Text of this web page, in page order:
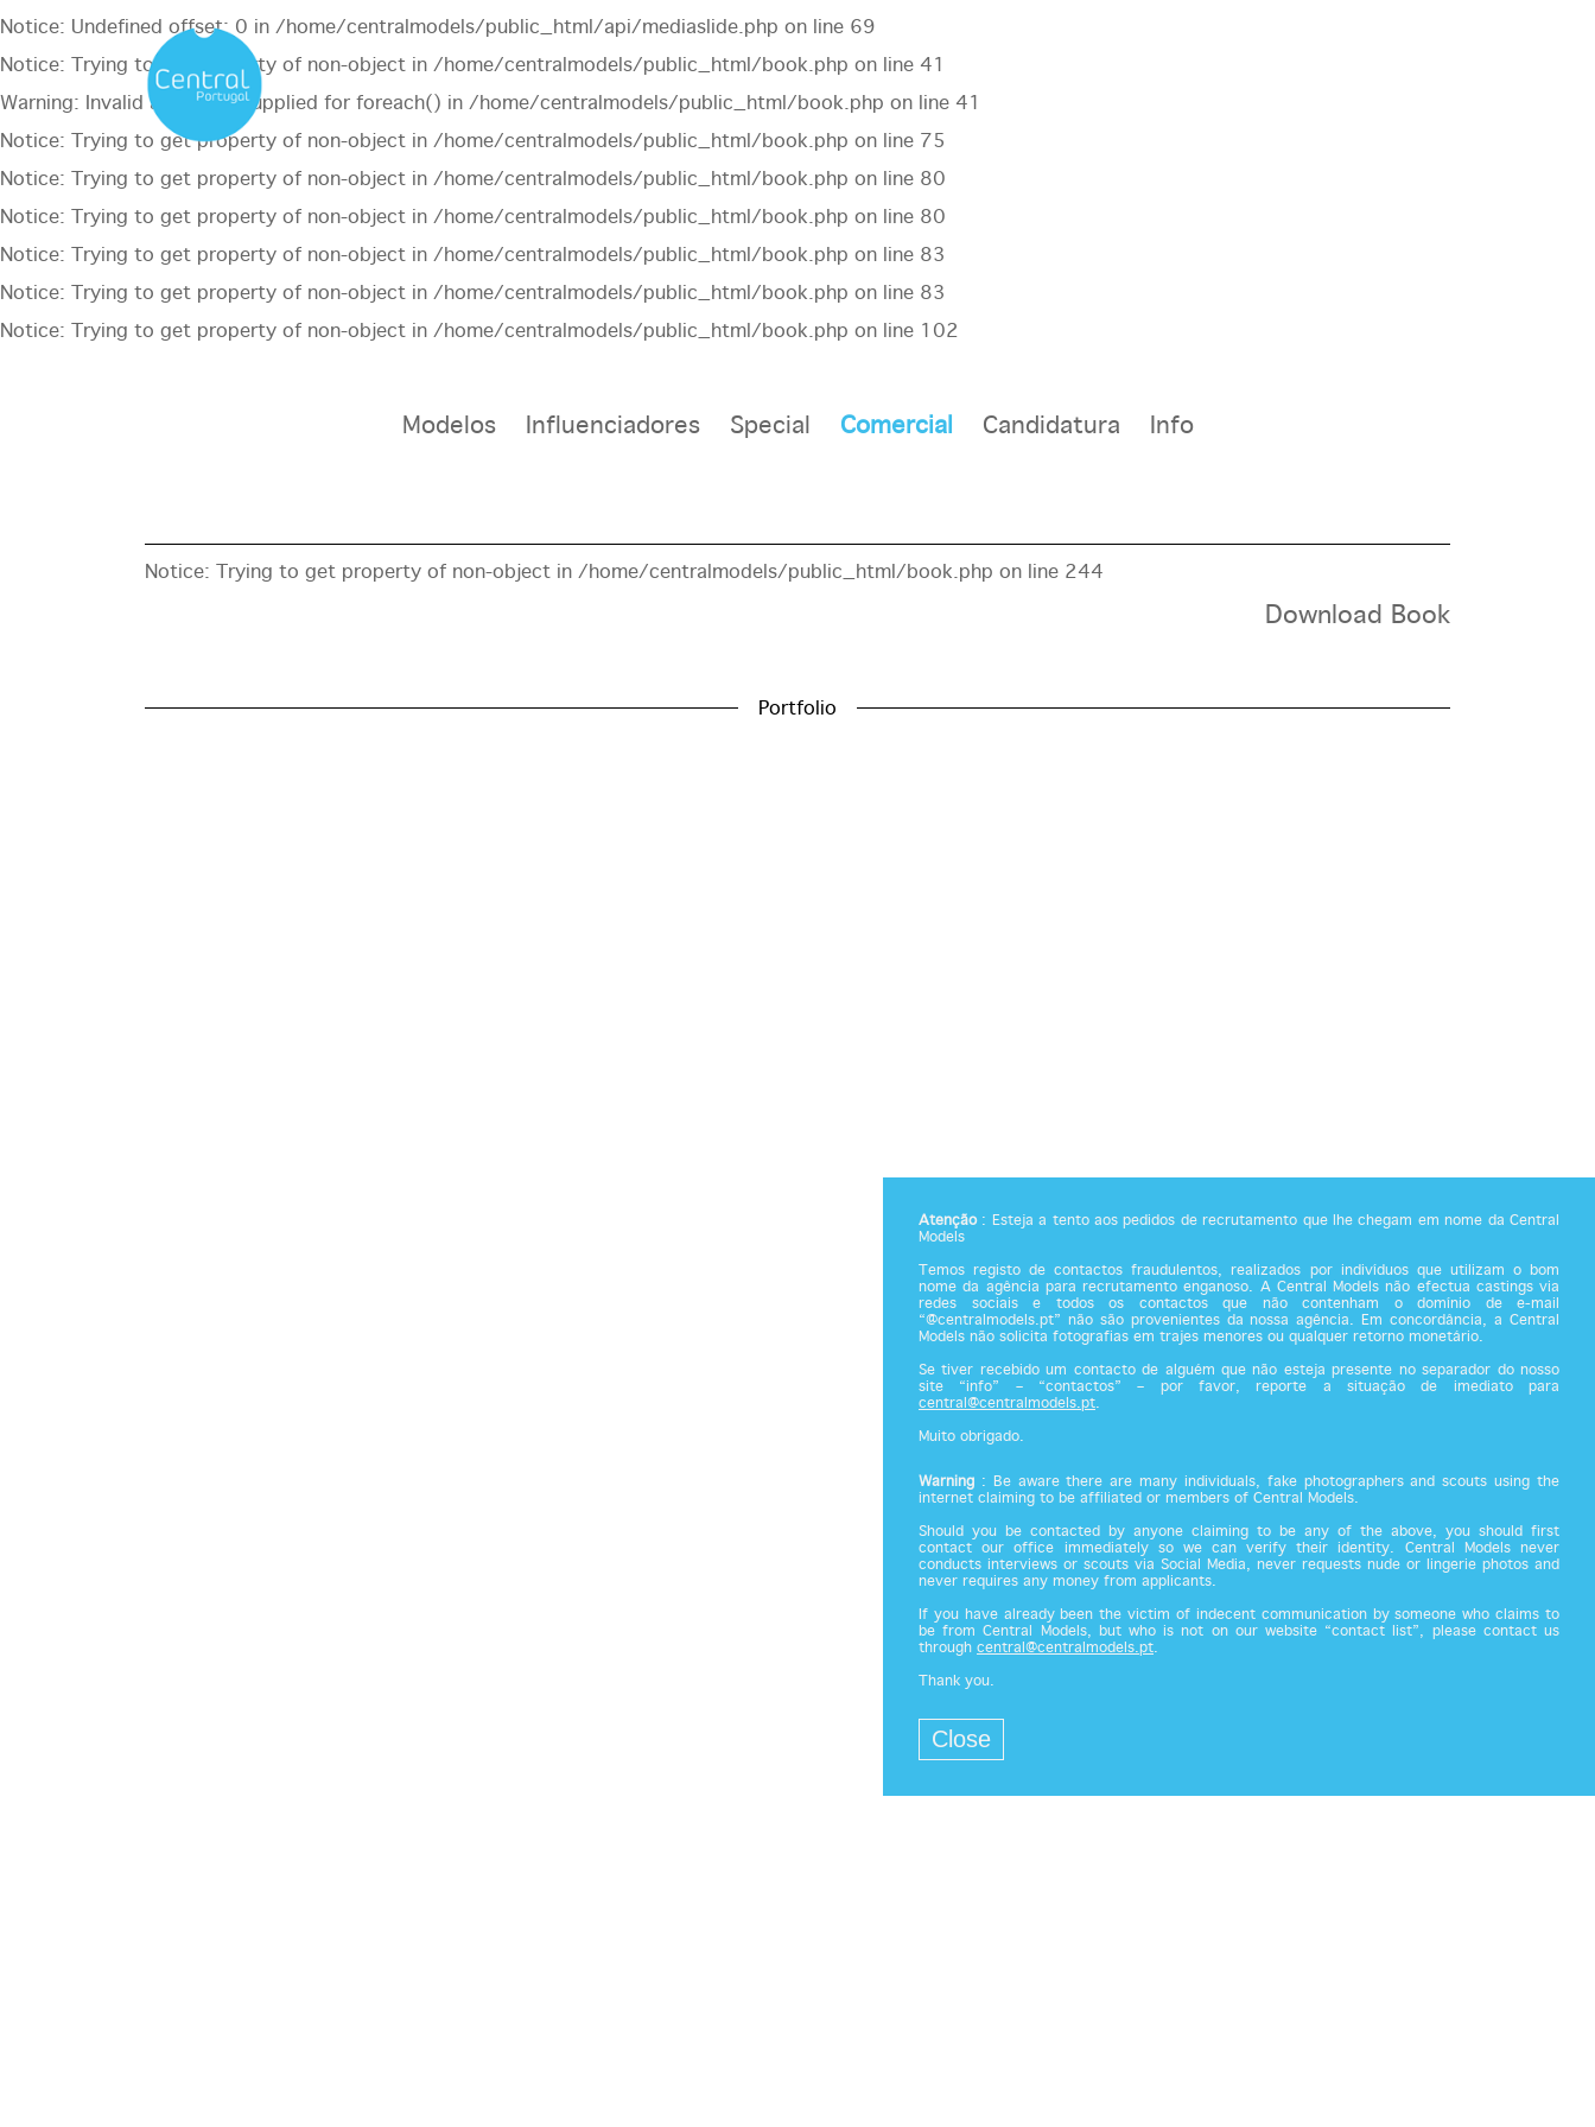
Notice: Undefined offset: 0 in /home/centralmodels/public_html/api/mediaslide.php on line 69
Notice: Trying to get property of non-object in /home/centralmodels/public_html/book.php on line 41
Warning: Invalid argument supplied for foreach() in /home/centralmodels/public_html/book.php on line 41
Notice: Trying to get property of non-object in /home/centralmodels/public_html/book.php on line 75
Notice: Trying to get property of non-object in /home/centralmodels/public_html/book.php on line 80
Notice: Trying to get property of non-object in /home/centralmodels/public_html/book.php on line 80
Notice: Trying to get property of non-object in /home/centralmodels/public_html/book.php on line 83
Notice: Trying to get property of non-object in /home/centralmodels/public_html/book.php on line 83
Notice: Trying to get property of non-object in /home/centralmodels/public_html/book.php on line 102
Modelos Influenciadores Special Comercial Candidatura Info
Notice: Trying to get property of non-object in /home/centralmodels/public_html/book.php on line 244
Download Book
Portfolio
Atenção: Esteja a tento aos pedidos de recrutamento que lhe chegam em nome da Central
Models
Temos registo de contactos fraudulentos, realizados por indivíduos que utilizam o bom
nome da agência para recrutamento enganoso. A Central Models não efectua castings via
redes sociais e todos os contactos que não contenham o domínio de e-mail
“@centralmodels.pt” não são provenientes da nossa agência. Em concordância, a Central
Models não solicita fotografias em trajes menores ou qualquer retorno monetário.
Se tiver recebido um contacto de alguém que não esteja presente no separador do nosso
site “info” – “contactos” – por favor, reporte a situação de imediato para
central@centralmodels.pt.
Muito obrigado.
Warning : Be aware there are many individuals, fake photographers and scouts using the
internet claiming to be affiliated or members of Central Models.
Should you be contacted by anyone claiming to be any of the above, you should first
contact our office immediately so we can verify their identity. Central Models never
conducts interviews or scouts via Social Media, never requests nude or lingerie photos and
never requires any money from applicants.
If you have already been the victim of indecent communication by someone who claims to
be from Central Models, but who is not on our website “contact list”, please contact us
through central@centralmodels.pt.
Thank you.
Close